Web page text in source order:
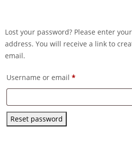
Lost your password? Please enter
address. You will receive a link to
email.
Username or email *
Reset password